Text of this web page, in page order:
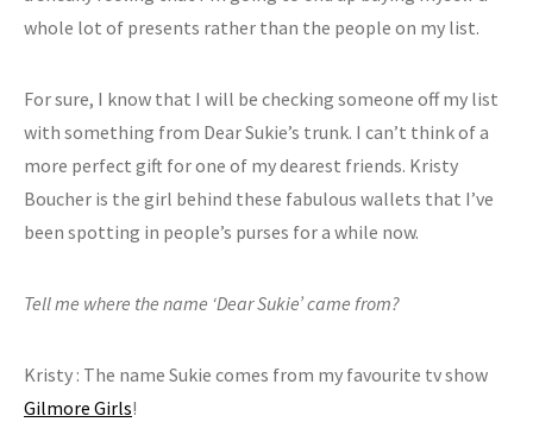
whole lot of presents rather than the people on my list.
For sure, I know that I will be checking someone off my list
with something from Dear Sukie’s trunk. I can’t think of a
more perfect gift for one of my dearest friends. Kristy
Boucher is the girl behind these fabulous wallets that I’ve
been spotting in people’s purses for a while now.
Tell me where the name ‘Dear Sukie’ came from?
Kristy : The name Sukie comes from my favourite tv show
Gilmore Girls!